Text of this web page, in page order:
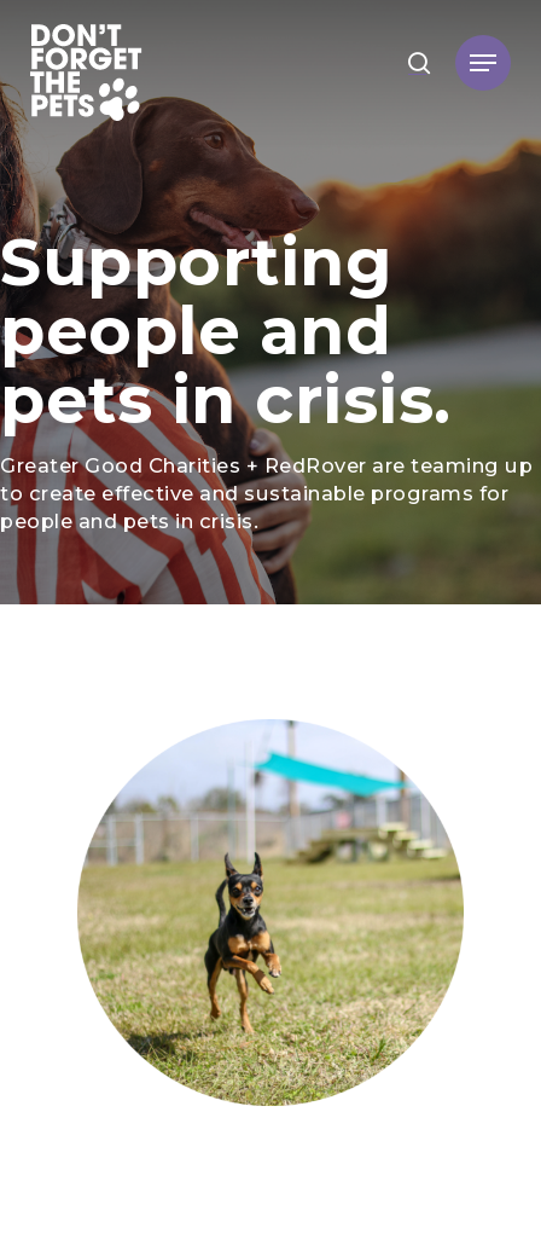
Hit enter to search or ESC to close
Supporting
people and
pets in crisis.
Greater Good Charities + RedRover are teaming up
to create effective and sustainable programs for
people and pets in crisis.